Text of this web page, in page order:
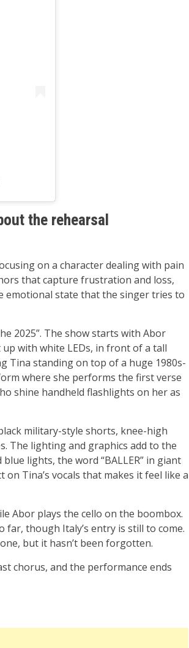
the rehearsal
on a character dealing with pain
that capture frustration and loss,
emotional state that the singer tries to
2025”. The show starts with Abor
up with white LEDs, in front of a tall
Tina standing on top of a huge 1980s-
where she performs the first verse
shine handheld flashlights on her as
military-style shorts, knee-high
The lighting and graphics add to the
lights, the word “BALLER” in giant
Tina’s vocals that makes it feel like a
Abor plays the cello on the boombox.
far, though Italy’s entry is still to come.
but it hasn’t been forgotten.
chorus, and the performance ends